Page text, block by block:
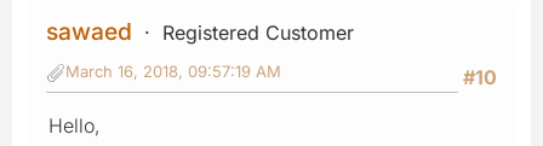
sawaed
Registered Customer
#10
March 16, 2018, 09:57:19 AM
Hello,